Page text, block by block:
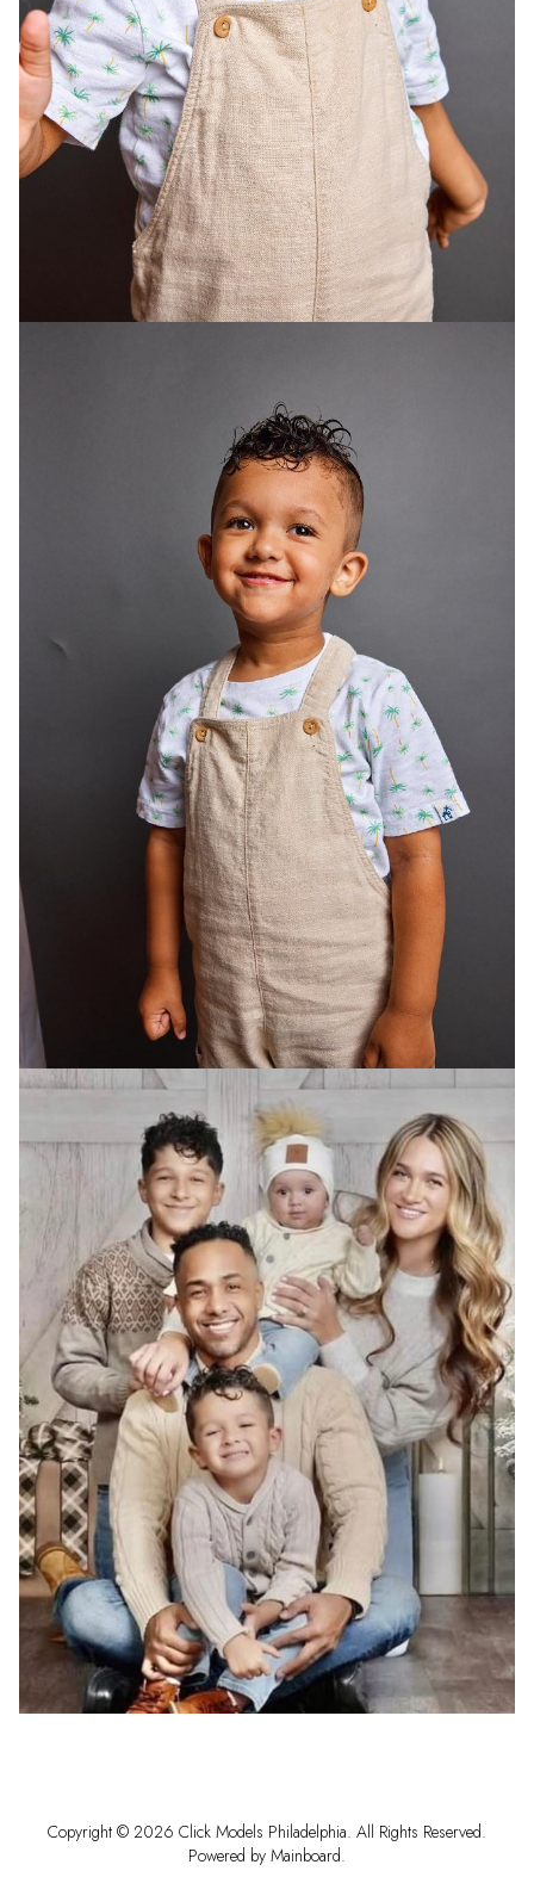
Copyright © 2026 Click Models Philadelphia. All Rights Reserved.
Powered by Mainboard.